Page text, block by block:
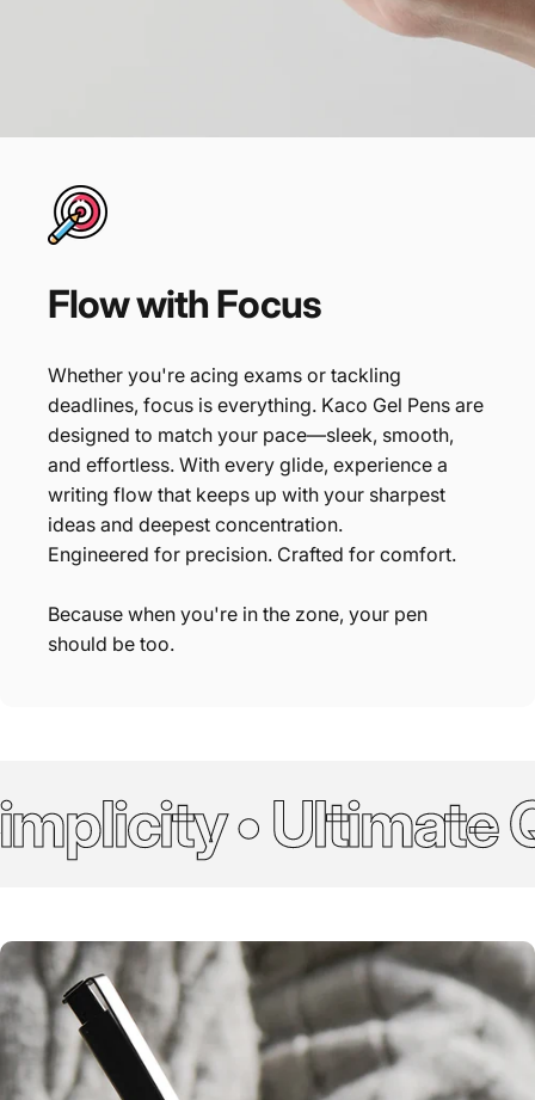
Flowwith Focus
Whether you're acing exams or tackling
deadlines, focus is everything. Kaco Gel Pens are
designed to match your pace—sleek, smooth,
and effortless. With every glide, experience a
writing flow that keeps up with your sharpest
ideas and deepest concentration.
Engineered for precision. Crafted for comfort.
Because when you're in the zone, your pen
should be too.
• Ultimate